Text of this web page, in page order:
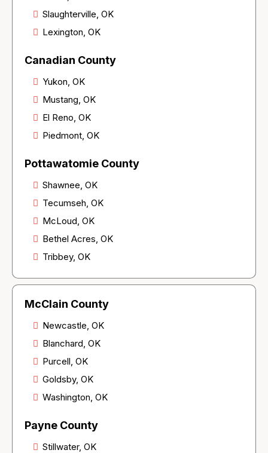
Slaughterville, OK
Lexington, OK
Canadian County
Yukon, OK
Mustang, OK
El Reno, OK
Piedmont, OK
Pottawatomie County
Shawnee, OK
Tecumseh, OK
McLoud, OK
Bethel Acres, OK
Tribbey, OK
McClain County
Newcastle, OK
Blanchard, OK
Purcell, OK
Goldsby, OK
Washington, OK
Payne County
Stillwater, OK